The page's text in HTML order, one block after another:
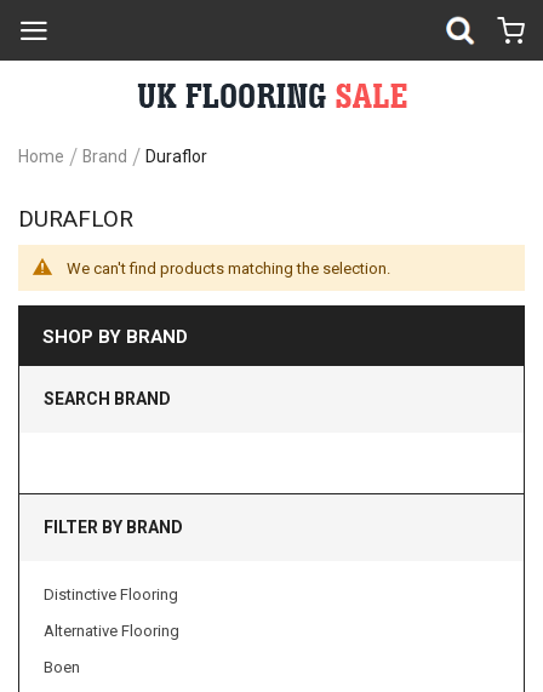
Home Brand Duraflor
DURAFLOR
We can't find products matching the selection.
SHOP BY BRAND
SEARCH BRAND
FILTER BY BRAND
Distinctive Flooring
Alternative Flooring
Boen